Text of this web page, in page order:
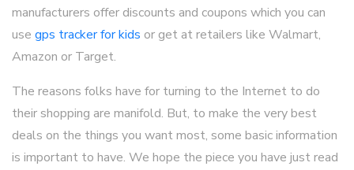
manufacturers offer discounts and coupons which you can
use gps tracker for kids or get at retailers like Walmart,
Amazon or Target.
The reasons folks have for turning to the Internet to do
their shopping are manifold. But, to make the very best
deals on the things you want most, some basic information
is important to have. We hope the piece you have just read